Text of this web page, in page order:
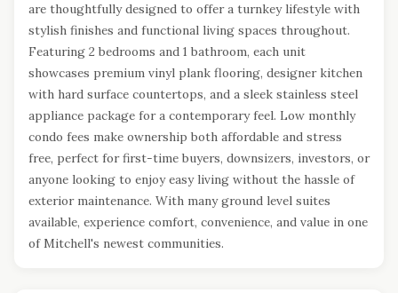
are thoughtfully designed to offer a turnkey lifestyle with
stylish finishes and functional living spaces throughout.
Featuring 2 bedrooms and 1 bathroom, each unit
showcases premium vinyl plank flooring, designer kitchen
with hard surface countertops, and a sleek stainless steel
appliance package for a contemporary feel. Low monthly
condo fees make ownership both affordable and stress
free, perfect for first-time buyers, downsizers, investors, or
anyone looking to enjoy easy living without the hassle of
exterior maintenance. With many ground level suites
available, experience comfort, convenience, and value in one
of Mitchell's newest communities.